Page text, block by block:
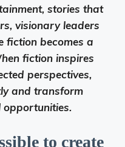
stories that
visionary leaders
fiction becomes a
fiction inspires
perspectives,
and transform
opportunities.
to create